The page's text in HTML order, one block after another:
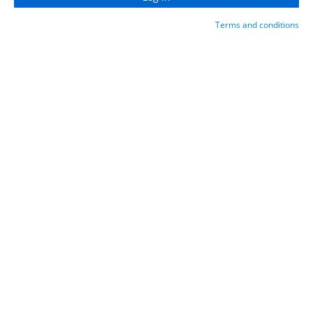
Terms and conditions